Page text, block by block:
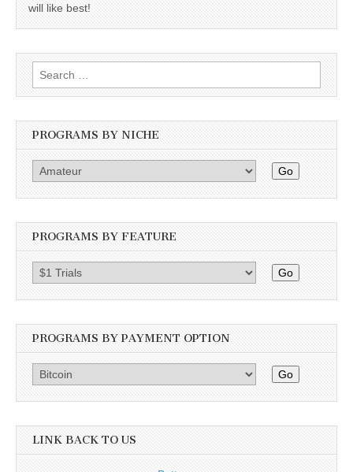
will like best!
Search
for:
PROGRAMS BY NICHE
Go
PROGRAMS BY FEATURE
Go
PROGRAMS BY PAYMENT OPTION
Go
LINK BACK TO US